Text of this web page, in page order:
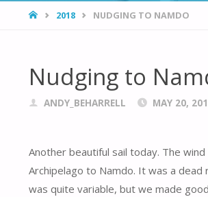
HOME2018 NUDGING TO NAMDO
Nudging to
ANDY_BEHARRELL MAY 20,
Another beautiful sail today. The
Archipelago to Namdo. It was a
was quite variable, but we made